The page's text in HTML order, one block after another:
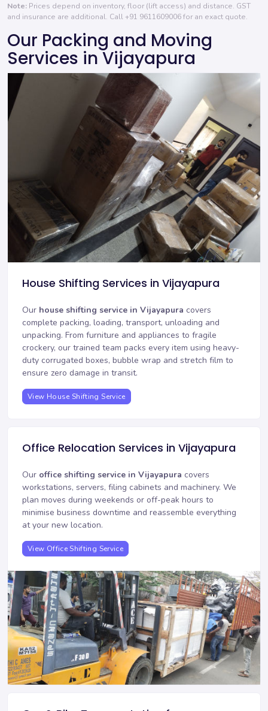
Note: Prices depend on inventory, floor (lift access) and distance. GST
and insurance are additional. Call+91 9611609006for an exact quote.
Our Packing and Moving
Services in Vijayapura
House Shifting Services in Vijayapura
Our house shifting service in Vijayapura covers
complete packing, loading, transport, unloading and
unpacking. From furniture and appliances to fragile
crockery, our trained team packs every item using heavy-
duty corrugated boxes, bubble wrap and stretch film to
ensure zero damage in transit.
View House Shifting Service
Office Relocation Services in Vijayapura
Our office shifting service in Vijayapura covers
workstations, servers, filing cabinets and machinery. We
plan moves during weekends or off-peak hours to
minimise business downtime and reassemble everything
at your new location.
View Office Shifting Service